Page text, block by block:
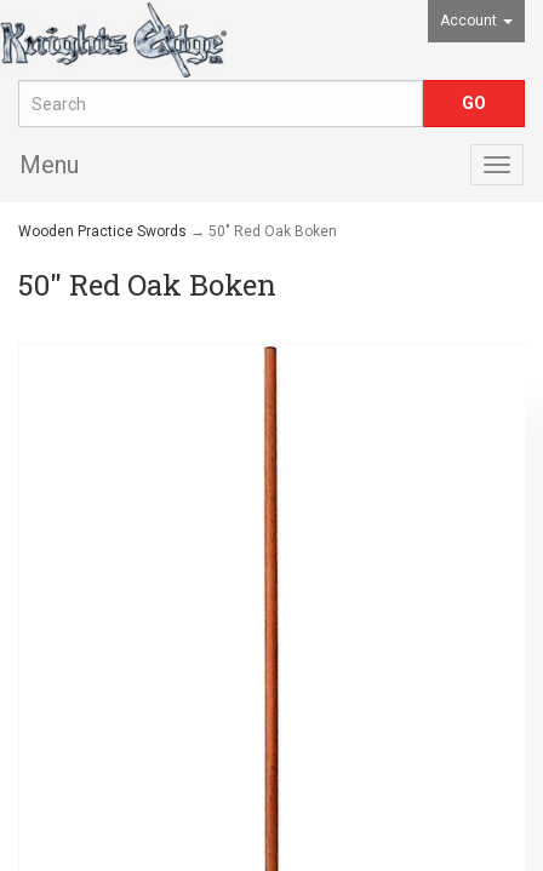
Account
Menu
Wooden Practice Swords → 50" Red Oak Boken
50" Red Oak Boken